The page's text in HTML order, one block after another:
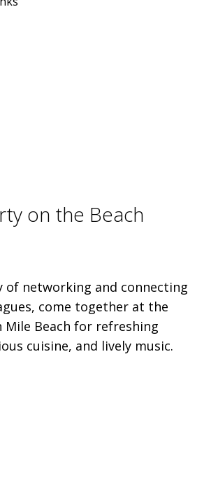
on the Beach
of networking and connecting
come together at the
Mile Beach for refreshing
cuisine, and lively music.